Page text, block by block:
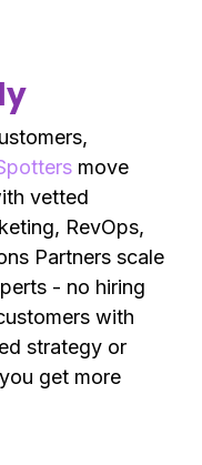
move
vetted
RevOps,
Partners scale
- no hiring
with
strategy or
get more